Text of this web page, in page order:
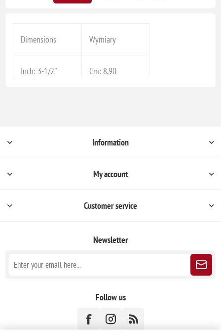
Dimensions Wymiary
Inch: 3-1/2'' Cm: 8,90
Information
My account
Customer service
Newsletter
Follow us